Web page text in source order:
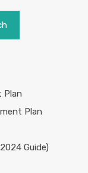
Plan
Plan
Guide)